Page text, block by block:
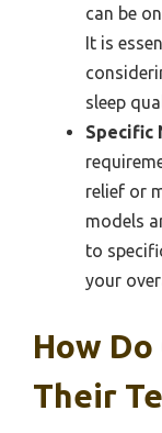
can be
It is
sleep
Specific
relief or
models
to
your
How
Their